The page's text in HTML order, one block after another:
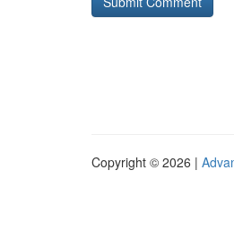
Copyright © 2026 |